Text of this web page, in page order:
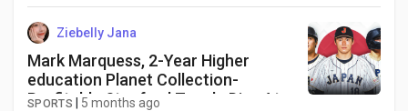
Ziebelly Jana
Mark Marquess, 2-Year Higher
education Planet Collection-
Profitable Stanford Teach, Dies At
SPORTS 5 months ago